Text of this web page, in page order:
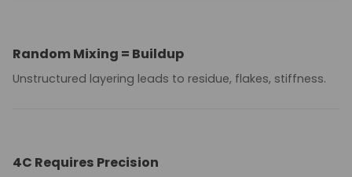
Random Mixing = Buildup
Unstructured layering leads to residue, flakes, stiffness.
4C Requires Precision